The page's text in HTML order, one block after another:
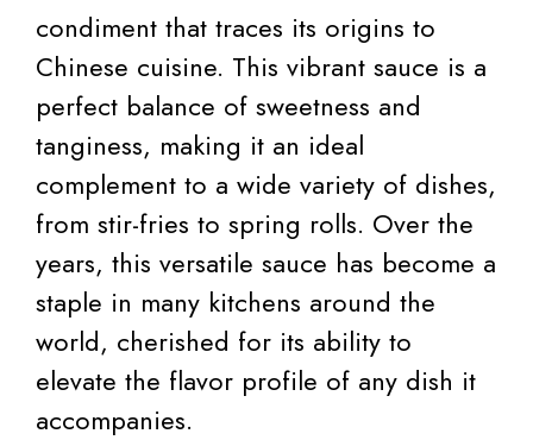
condiment that traces its origins to
Chinese cuisine. This vibrant sauce is a
perfect balance of sweetness and
tanginess, making it an ideal
complement to a wide variety of dishes,
from stir-fries to spring rolls. Over the
years, this versatile sauce has become a
staple in many kitchens around the
world, cherished for its ability to
elevate the flavor profile of any dish it
accompanies.